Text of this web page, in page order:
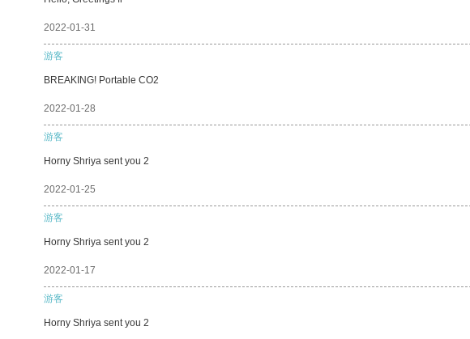
2022-01-31
游客
BREAKING! Portable CO2
2022-01-28
游客
Horny Shriya sent you 2
2022-01-25
游客
Horny Shriya sent you 2
2022-01-17
游客
Horny Shriya sent you 2